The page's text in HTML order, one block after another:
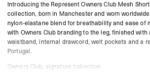
Introducing the Represent Owners Club Mesh
collection, born in Manchester and worn
nylon-elastane blend for breathability and ease of
with Owners Club branding to the leg, finished
waistband, internal drawcord, welt pockets and a
Portugal.
Owners Club, signature collection